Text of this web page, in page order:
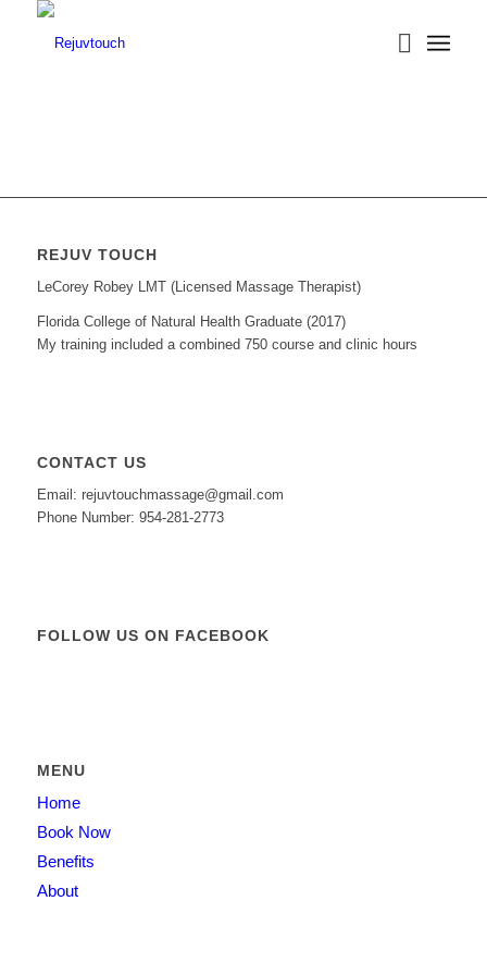
REJUV TOUCH
LeCorey Robey LMT (Licensed Massage Therapist)
Florida College of Natural Health Graduate (2017)
My training included a combined 750 course and clinic hours
CONTACT US
Email: rejuvtouchmassage@gmail.com
Phone Number: 954-281-2773
FOLLOW US ON FACEBOOK
MENU
Home
Book Now
Benefits
About